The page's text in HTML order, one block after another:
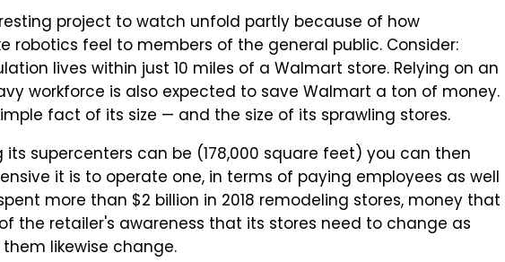
project to watch unfold partly because of how
robotics feel to members of the general public. Consider:
lives within just 10 miles of a Walmart store. Relying on an
workforce is also expected to save Walmart a ton of money.
fact of its size — and the size of its sprawling stores.
its supercenters can be (178,000 square feet) you can then
it is to operate one, in terms of paying employees as well
more than $2 billion in 2018 remodeling stores, money that
the retailer's awareness that its stores need to change as
likewise change.